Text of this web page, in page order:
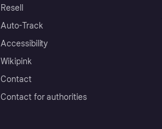
Resell
Auto-Track
Accessibility
Wikipink
Contact
Contact for authorities